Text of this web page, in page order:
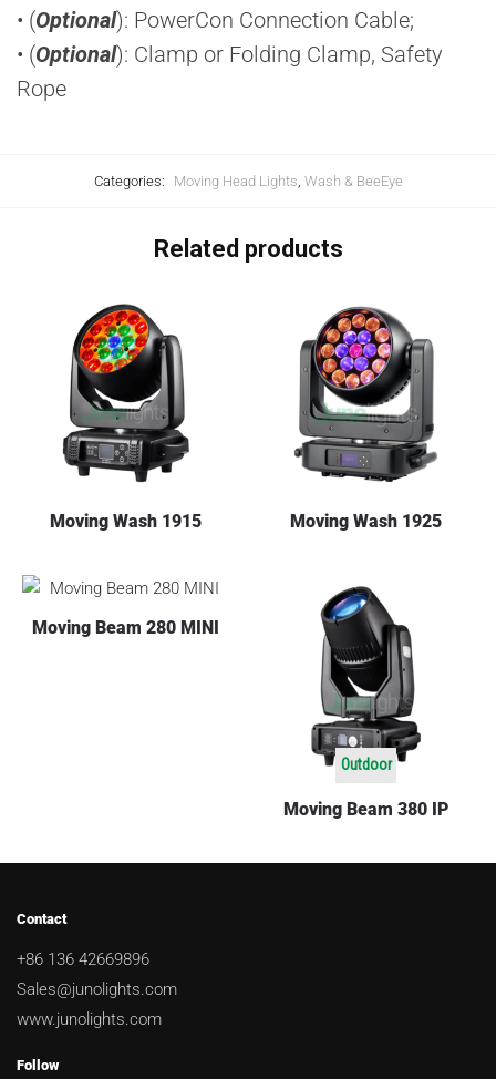
• (Optional): PowerCon Connection Cable;
• (Optional): Clamp or Folding Clamp, Safety
Rope
Categories: Moving Head Lights, Wash & BeeEye
Related products
Moving Wash 1915 Moving Wash 1925
Moving Beam 280 MINI
Outdoor
Moving Beam 380 IP
Contact
+86 136 42669896
Sales@junolights.com
www.junolights.com
Follow